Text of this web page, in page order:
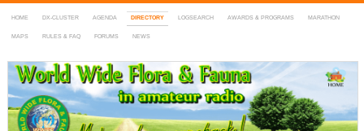
HOME DX-CLUSTER AGENDA DIRECTORY LOGSEARCH AWARDS & PROGRAMS MARATHON
MAPS RULES & FAQ FORUMS NEWS
WWFF
~ World Wide Flora & Fauna in Amateur Radio